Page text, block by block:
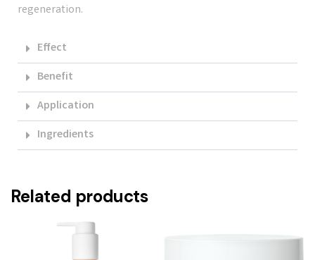
regeneration.
Effect
Benefit
Application
Ingredients
Related products